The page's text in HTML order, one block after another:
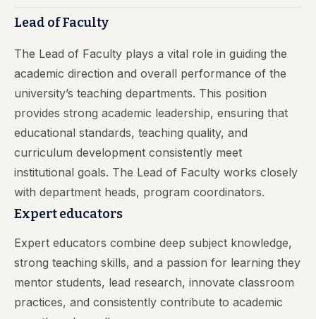
Lead of Faculty
The Lead of Faculty plays a vital role in guiding the
academic direction and overall performance of the
university’s teaching departments. This position
provides strong academic leadership, ensuring that
educational standards, teaching quality, and
curriculum development consistently meet
institutional goals. The Lead of Faculty works closely
with department heads, program coordinators.
Expert educators
Expert educators combine deep subject knowledge,
strong teaching skills, and a passion for learning they
mentor students, lead research, innovate classroom
practices, and consistently contribute to academic